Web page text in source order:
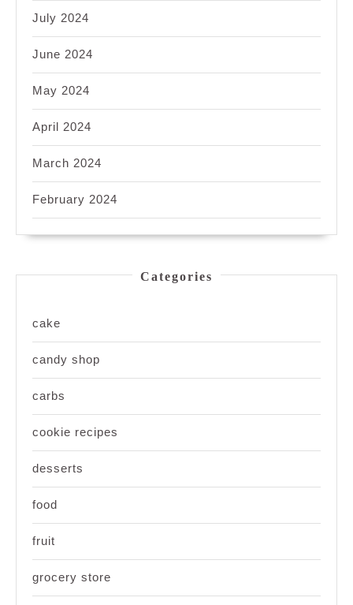
July 2024
June 2024
May 2024
April 2024
March 2024
February 2024
Categories
cake
candy shop
carbs
cookie recipes
desserts
food
fruit
grocery store